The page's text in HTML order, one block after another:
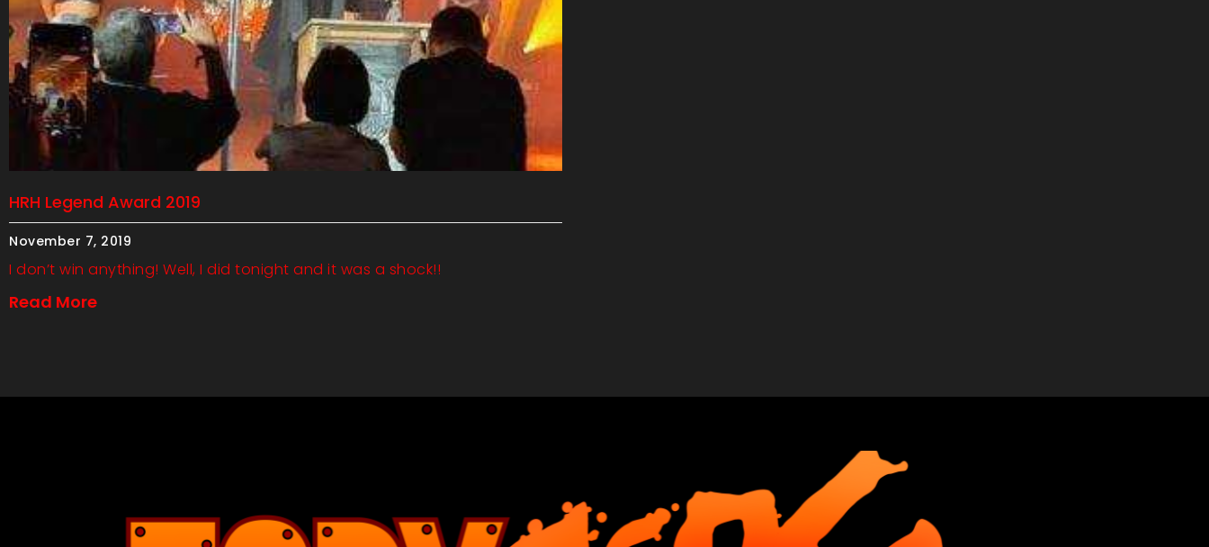
HRH Legend Award 2019
November 7, 2019
I don’t win anything! Well, I did tonight and it was a shock!!
Read More